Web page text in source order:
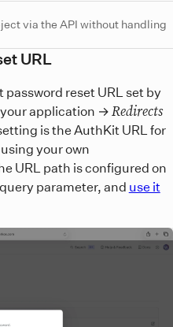
via the API without handling
URL
reset URL set by
application →Redirects
is the AuthKit URL for
your own
URL path is configured on
query parameter, and use it